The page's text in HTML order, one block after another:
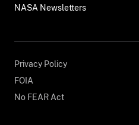
NASA Newsletters
Privacy Policy
FOIA
No FEAR Act